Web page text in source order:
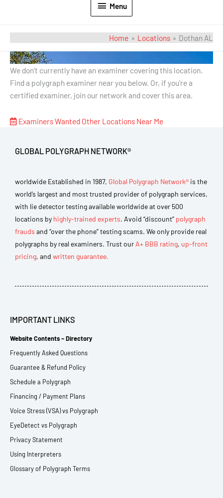
Menu
Home Locations Dothan AL
Dothan AL
We don't currently have an examiner covering this location.
Find a polygraph examiner near you below. Or, if you're a
certified examiner, join our network and cover this area.
Examiners Wanted Other Locations Near Me
GLOBAL POLYGRAPH NETWORK®
worldwide Established in 1987, Global Polygraph Network® is the
world’s largest and most trusted provider of polygraph services,
with lie detector testing available worldwide at over 500
locations by highly-trained experts. Avoid “discount” polygraph
frauds and “over the phone” testing scams. We only provide real
polygraphs by real examiners. Trust our A+ BBB rating, up-front
pricing, and written guarantee.
IMPORTANT LINKS
Website Contents – Directory
Frequently Asked Questions
Guarantee & Refund Policy
Schedule a Polygraph
Financing / Payment Plans
Voice Stress (VSA) vs Polygraph
EyeDetect vs Polygraph
Privacy Statement
Using Interpreters
Glossary of Polygraph Terms